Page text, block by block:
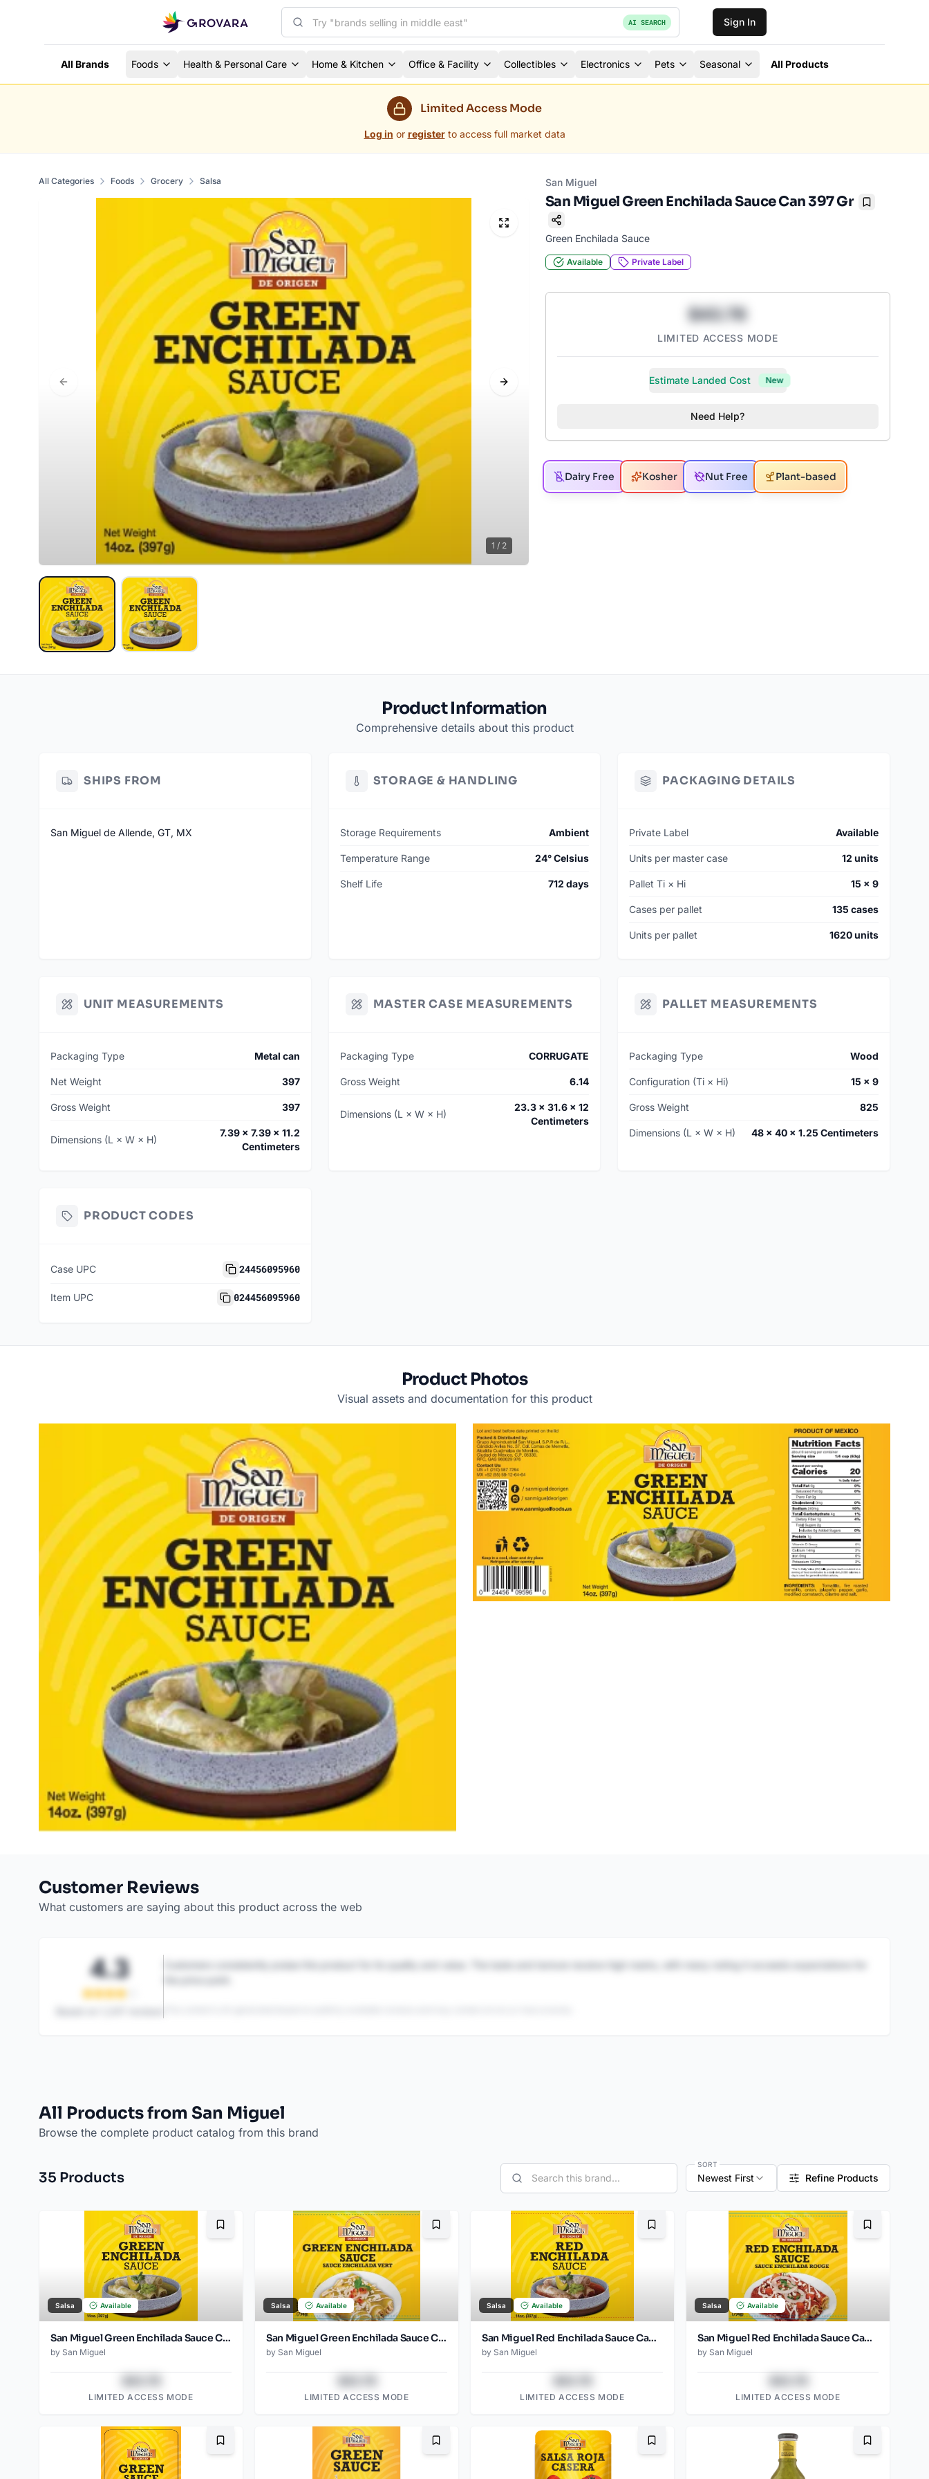
AI SEARCH Sign In
All Brands Foods Health & Personal Care Home & Kitchen Office & Facility Collectibles Electronics Pets Seasonal All Products
Limited Access Mode
Log in or register to access full market data
All Categories Foods Grocery Salsa
Previous slide Next slide
1 / 2
San Miguel
San Miguel Green Enchilada Sauce Can 397 Gr Bookmark
Green Enchilada Sauce
Available Private Label
$43.78
LIMITED ACCESS MODE
Estimate Landed Cost New
Need Help?
Dairy Free Kosher Nut Free Plant-based
Product Information
Comprehensive details about this product
SHIPS FROM
San Miguel de Allende, GT, MX
STORAGE & HANDLING
Storage Requirements Ambient
Temperature Range 24° Celsius
Shelf Life 712 days
PACKAGING DETAILS
Private Label Available
Units per master case 12 units
Pallet Ti × Hi 15 × 9
Cases per pallet 135 cases
Units per pallet 1620 units
UNIT MEASUREMENTS
Packaging Type Metal can
Net Weight 397
Gross Weight 397
Dimensions (L × W × H)
7.39 × 7.39 × 11.2
Centimeters
MASTER CASE MEASUREMENTS
Packaging Type CORRUGATE
Gross Weight 6.14
Dimensions (L × W × H)
23.3 × 31.6 × 12
Centimeters
PALLET MEASUREMENTS
Packaging Type Wood
Configuration (Ti × Hi) 15 × 9
Gross Weight 825
Dimensions (L × W × H) 48 × 40 × 1.25 Centimeters
PRODUCT CODES
Case UPC 24456095960
Item UPC 024456095960
Product Photos
Visual assets and documentation for this product
Customer Reviews
What customers are saying about this product across the web
4.3
All Products from San Miguel
Browse the complete product catalog from this brand
35 Products
SORT
Newest First Refine Products
Bookmark
Salsa Available
San Miguel Green Enchilada Sauce Can 397 Gr
by San Miguel
LIMITED ACCESS MODE
Bookmark
Salsa Available
San Miguel Green Enchilada Sauce Can 794 Gr
by San Miguel
LIMITED ACCESS MODE
Bookmark
Salsa Available
San Miguel Red Enchilada Sauce Can 397 Gr
by San Miguel
LIMITED ACCESS MODE
Bookmark
Salsa Available
San Miguel Red Enchilada Sauce Can 1794 Gr
by San Miguel
LIMITED ACCESS MODE
Bookmark Bookmark Bookmark Bookmark